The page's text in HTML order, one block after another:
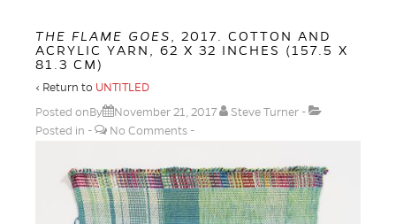
THE FLAME GOES
, 2017. COTTON AND
ACRYLIC YARN, 62 X 32 INCHES (157.5 X
81.3 CM)
‹ Return to UNTITLED
Posted onBy
November 21, 2017
Steve Turner
Posted in
No Comments